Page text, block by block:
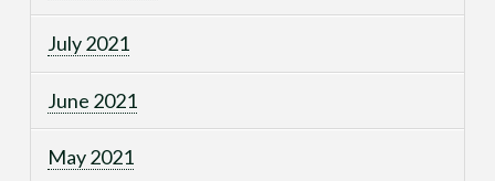
July 2021
June 2021
May 2021